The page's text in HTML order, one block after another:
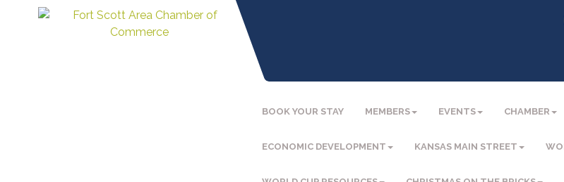
BOOK YOUR STAY MEMBERS EVENTS CHAMBER
ECONOMIC DEVELOPMENT KANSAS MAIN STREET